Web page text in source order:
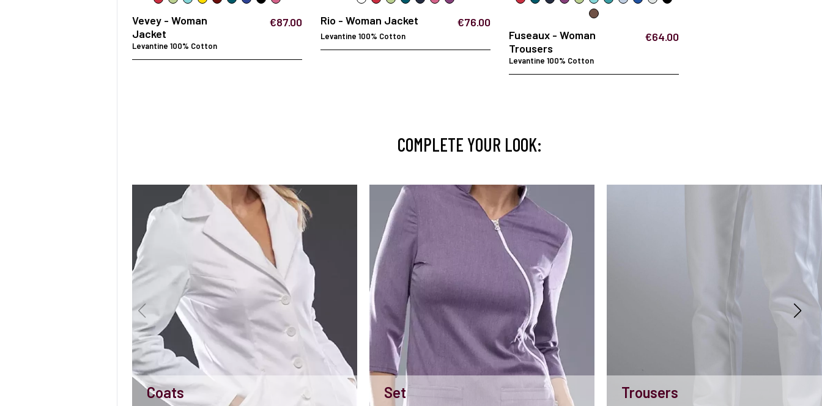
Vevey - Woman
Jacket
€87.00
Levantine 100% Cotton
Rio - Woman Jacket €76.00
Levantine 100% Cotton
Fuseaux - Woman
Trousers
€64.00
Levantine 100% Cotton
COMPLETE YOUR LOOK:
Coats Set Trousers